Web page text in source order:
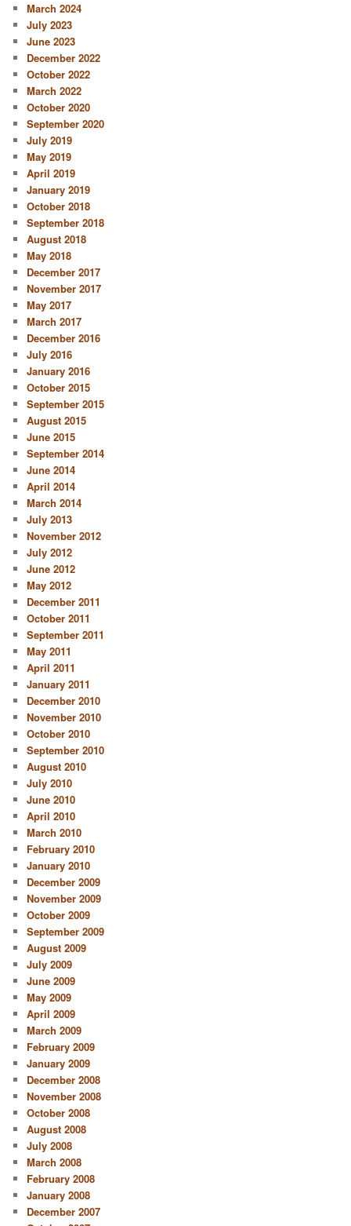
March 2024
July 2023
June 2023
December 2022
October 2022
March 2022
October 2020
September 2020
July 2019
May 2019
April 2019
January 2019
October 2018
September 2018
August 2018
May 2018
December 2017
November 2017
May 2017
March 2017
December 2016
July 2016
January 2016
October 2015
September 2015
August 2015
June 2015
September 2014
June 2014
April 2014
March 2014
July 2013
November 2012
July 2012
June 2012
May 2012
December 2011
October 2011
September 2011
May 2011
April 2011
January 2011
December 2010
November 2010
October 2010
September 2010
August 2010
July 2010
June 2010
April 2010
March 2010
February 2010
January 2010
December 2009
November 2009
October 2009
September 2009
August 2009
July 2009
June 2009
May 2009
April 2009
March 2009
February 2009
January 2009
December 2008
November 2008
October 2008
August 2008
July 2008
March 2008
February 2008
January 2008
December 2007